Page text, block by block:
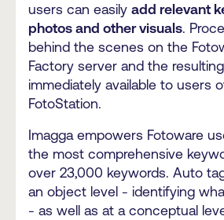
users can easily add relevant
photos and other visuals.
behind the scenes on the
Factory server and the
immediately available to users
FotoStation.
Imagga empowers Fotoware
the most comprehensive
over 23,000 keywords. Auto
an object level - identifying
- as well as at a conceptual